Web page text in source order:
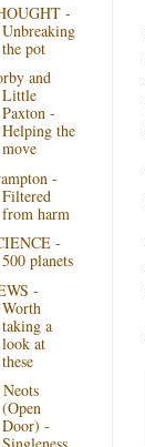
-
Unbreaking
the pot
and
Little
Paxton -
Helping the
move
-
Filtered
from harm
-
500 planets
-
Worth
taking a
look at
these
(Open
Door) -